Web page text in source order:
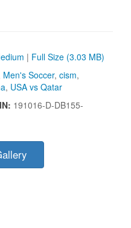
| Full Size (3.03 MB)
Men's Soccer, cism,
, USA vs Qatar
191016-D-DB155-